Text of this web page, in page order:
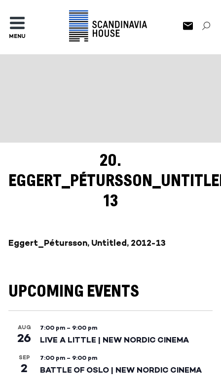
MENU
20.
13
Eggert_Pétursson, Untitled, 2012-13
UPCOMING EVENTS
AUG
26
7:00 pm – 9:00 pm
LIVE A LITTLE | NEW NORDIC CINEMA
SEP
2
7:00 pm – 9:00 pm
BATTLE OF OSLO | NEW NORDIC CINEMA